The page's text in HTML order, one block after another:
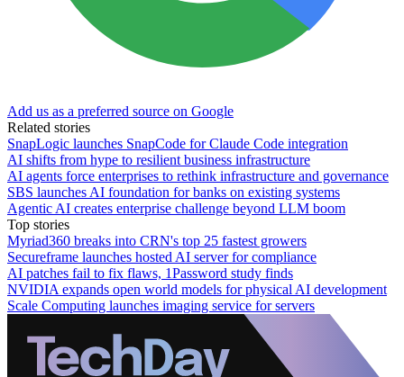
Add us as a preferred source on Google
Related stories
SnapLogic launches SnapCode for Claude Code integration
AI shifts from hype to resilient business infrastructure
AI agents force enterprises to rethink infrastructure and governance
SBS launches AI foundation for banks on existing systems
Agentic AI creates enterprise challenge beyond LLM boom
Top stories
Myriad360 breaks into CRN's top 25 fastest growers
Secureframe launches hosted AI server for compliance
AI patches fail to fix flaws, 1Password study finds
NVIDIA expands open world models for physical AI development
Scale Computing launches imaging service for servers